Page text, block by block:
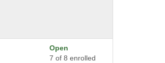
Open
7 of 8 enrolled